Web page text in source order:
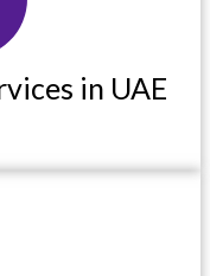
in UAE
in UAE